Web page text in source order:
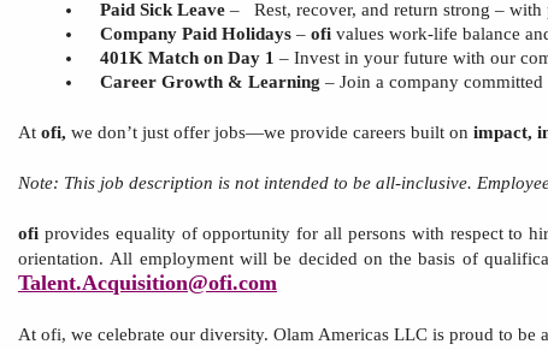
Paid Sick Leave –
Rest, recover, and return strong –
Company Paid Holidays – ofi values work-life balance
401K Match on Day 1 – Invest in your future with our
Career Growth & Learning – Join a company
At ofi, we don’t just offer jobs—we provide careers built on impact,
Note: This job description is not intended to be all-inclusive.
ofi provides equality of opportunity for all persons with respect to
orientation. All employment will be decided on the basis of
Talent.Acquisition@ofi.com
At ofi, we celebrate our diversity. Olam Americas LLC is proud to be